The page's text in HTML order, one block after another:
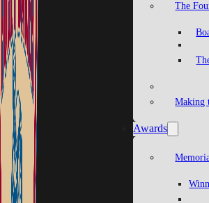
The
Making
Awards